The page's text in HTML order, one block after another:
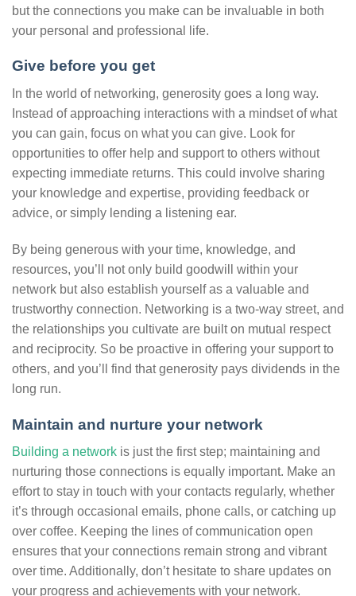
but the connections you make can be invaluable in both
your personal and professional life.
Give before you get
In the world of networking, generosity goes a long way.
Instead of approaching interactions with a mindset of what
you can gain, focus on what you can give. Look for
opportunities to offer help and support to others without
expecting immediate returns. This could involve sharing
your knowledge and expertise, providing feedback or
advice, or simply lending a listening ear.
By being generous with your time, knowledge, and
resources, you’ll not only build goodwill within your
network but also establish yourself as a valuable and
trustworthy connection. Networking is a two-way street, and
the relationships you cultivate are built on mutual respect
and reciprocity. So be proactive in offering your support to
others, and you’ll find that generosity pays dividends in the
long run.
Maintain and nurture your network
Building a network is just the first step; maintaining and
nurturing those connections is equally important. Make an
effort to stay in touch with your contacts regularly, whether
it’s through occasional emails, phone calls, or catching up
over coffee. Keeping the lines of communication open
ensures that your connections remain strong and vibrant
over time. Additionally, don’t hesitate to share updates on
your progress and achievements with your network.